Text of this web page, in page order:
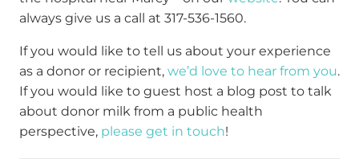
always give us a call at 317-536-1560.
If you would like to tell us about your experience
as a donor or recipient, we’d love to hear from you.
If you would like to guest host a blog post to talk
about donor milk from a public health
perspective, please get in touch!